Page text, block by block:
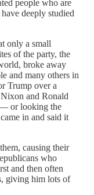
people who are
deeply studied
only a small
of the party, the
broke away
and many others in
Trump over a
and Ronald
— or looking the
in and said it
causing their
who
and then often
giving him lots of